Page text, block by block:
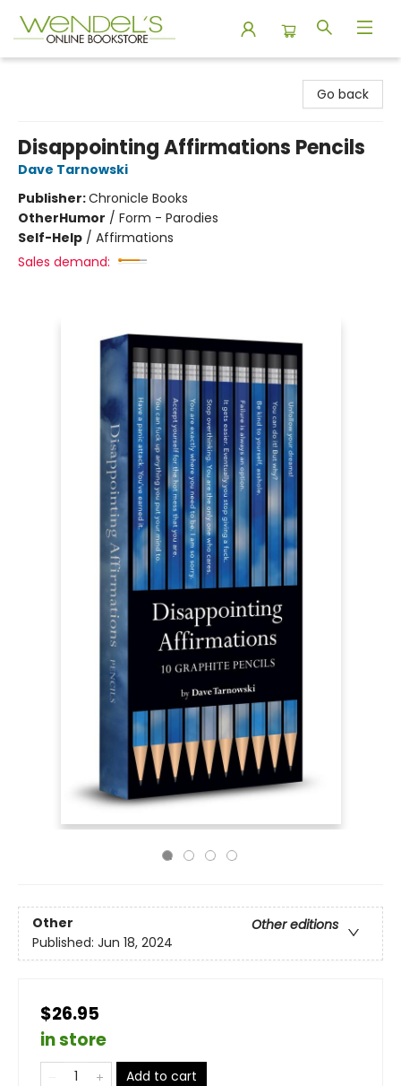
Go back
Disappointing Affirmations Pencils
Dave Tarnowski
Publisher:Chronicle Books
OtherHumor / Form - Parodies
Self-Help / Affirmations
Sales demand:
Other
Other editions
Published: Jun 18, 2024
$26.95
in store
Add to cart